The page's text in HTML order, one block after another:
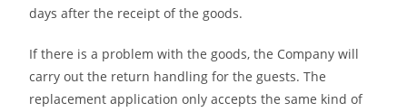
days after the receipt of the goods.
If there is a problem with the goods, the Company will
carry out the return handling for the guests. The
replacement application only accepts the same kind of